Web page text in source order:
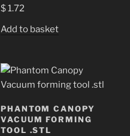
$1.72
Add to basket
PHANTOM CANOPY
VACUUM FORMING
TOOL .STL